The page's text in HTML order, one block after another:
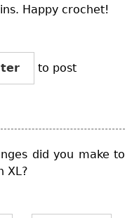
Happy crochet!
to post
did you make to
XL?